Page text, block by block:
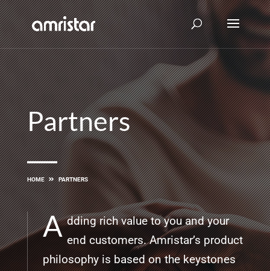
Partners
HOME PARTNERS
A dding rich value to you and your
end customers. Amristar’s product
philosophy is based on the keystones